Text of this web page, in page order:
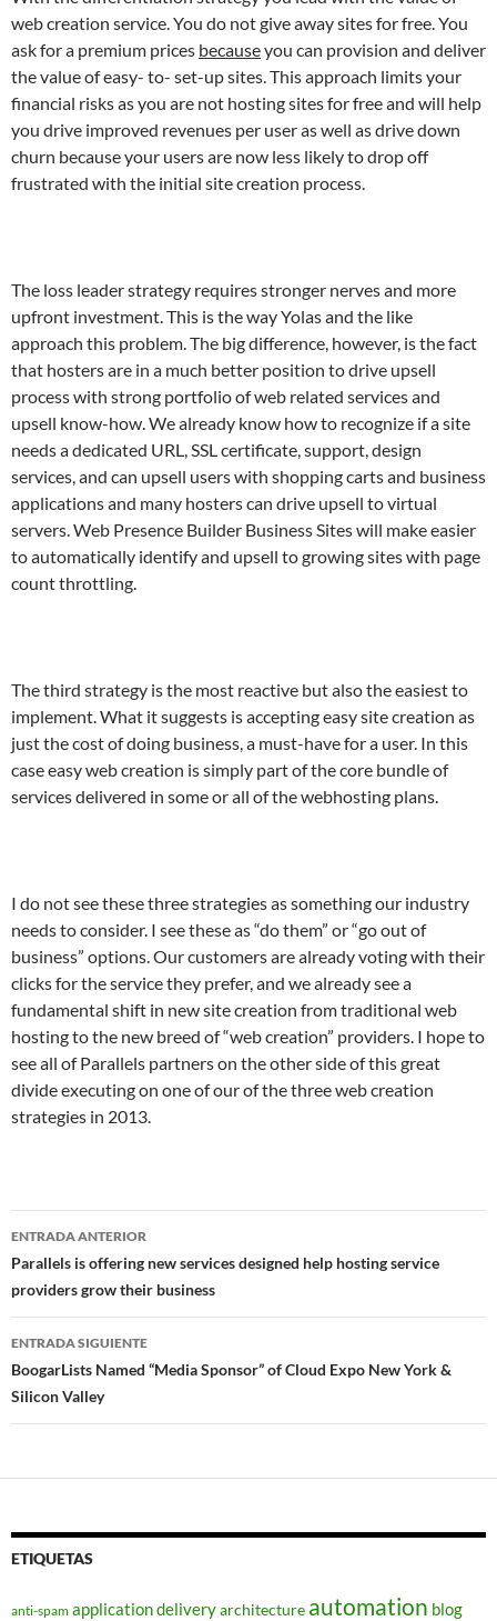
web creation service. You do not give away sites for free. You
ask for a premium prices becauseyou can provision and deliver
the value of easy- to- set-up sites. This approach limits your
financial risks as you are not hosting sites for free and will help
you drive improved revenues per user as well as drive down
churn because your users are now less likely to drop off
frustrated with the initial site creation process.
The loss leader strategy requires stronger nerves and more
upfront investment. This is the way Yolas and the like
approach this problem. The big difference, however, is the fact
that hosters are in a much better position to drive upsell
process with strong portfolio of web related services and
upsell know-how. We already know how to recognize if a site
needs a dedicated URL, SSL certificate, support, design
services, and can upsell users with shopping carts and business
applications and many hosters can drive upsell to virtual
servers. Web Presence Builder Business Sites will make easier
to automatically identify and upsell to growing sites with page
count throttling.
The third strategy is the most reactive but also the easiest to
implement. What it suggests is accepting easy site creation as
just the cost of doing business, a must-have for a user. In this
case easy web creation is simply part of the core bundle of
services delivered in some or all of the webhosting plans.
I do not see these three strategies as something our industry
needs to consider. I see these as “do them” or “go out of
business” options. Our customers are already voting with their
clicks for the service they prefer, and we already see a
fundamental shift in new site creation from traditional web
hosting to the new breed of “web creation” providers. I hope to
see all of Parallels partners on the other side of this great
divide executing on one of our of the three web creation
strategies in 2013.
Navegador
de
entradas
ENTRADA ANTERIOR
Parallels is offering new services designed help hosting service
providers grow their business
ENTRADA SIGUIENTE
BoogarLists Named “Media Sponsor” of Cloud Expo New York &
Silicon Valley
ETIQUETAS
anti-spam application deliveryarchitecture automation blog